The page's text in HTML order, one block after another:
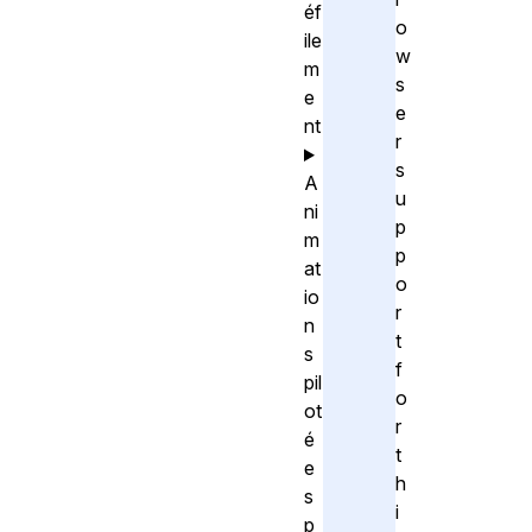
o
w
s
e
r
s
u
p
p
o
r
t
f
o
r
t
h
i
éf
ile
m
e
nt
A
ni
m
at
io
n
s
pil
ot
é
e
s
p